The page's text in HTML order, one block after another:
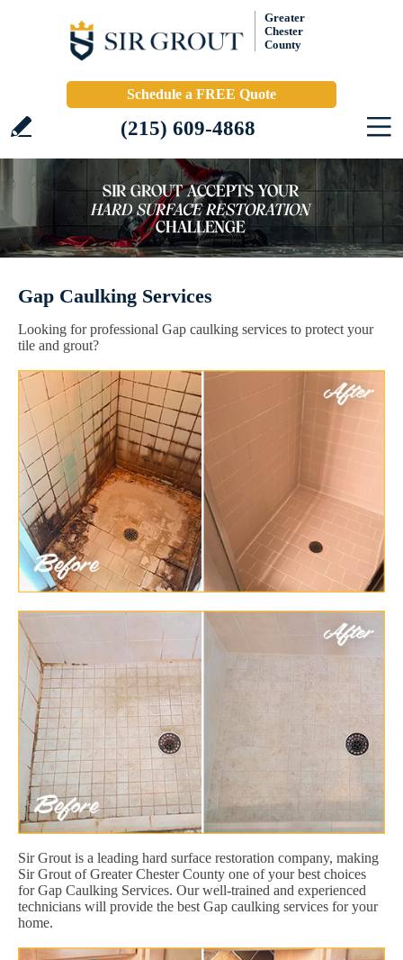
Greater
Chester
County
Schedule a FREE Quote
(215) 609-4868
Gap Caulking Services
Looking for professional Gap caulking services to protect your
tile and grout?
Sir Grout is a leading hard surface restoration company, making
Sir Grout of Greater Chester County one of your best choices
for Gap Caulking Services. Our well-trained and experienced
technicians will provide the best Gap caulking services for your
home.